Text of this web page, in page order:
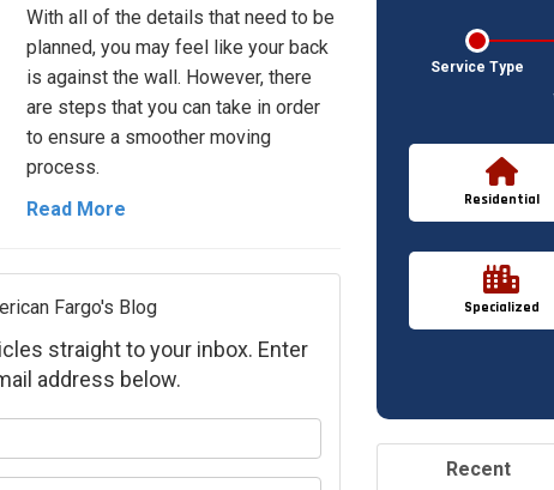
With all of the details that need to be
planned, you may feel like your back
is against the wall. However, there
are steps that you can take in order
to ensure a smoother moving
process.
Read More
Fargo's Blog
straight to your inbox. Enter
address below.
Service Type
Residential
Specialized
Recent